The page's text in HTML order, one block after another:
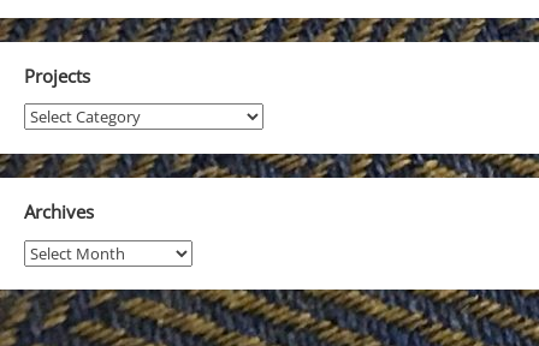
Projects
Projects
Archives
Archives